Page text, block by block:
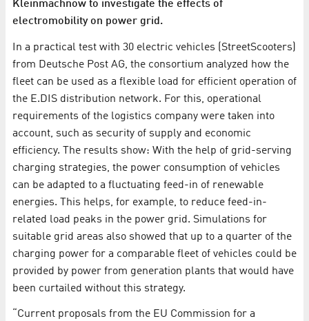
Kleinmachnow to investigate the effects of
electromobility on power grid.
In a practical test with 30 electric vehicles (StreetScooters)
from Deutsche Post AG, the consortium analyzed how the
fleet can be used as a flexible load for efficient operation of
the E.DIS distribution network. For this, operational
requirements of the logistics company were taken into
account, such as security of supply and economic
efficiency. The results show: With the help of grid-serving
charging strategies, the power consumption of vehicles
can be adapted to a fluctuating feed-in of renewable
energies. This helps, for example, to reduce feed-in-
related load peaks in the power grid. Simulations for
suitable grid areas also showed that up to a quarter of the
charging power for a comparable fleet of vehicles could be
provided by power from generation plants that would have
been curtailed without this strategy.
“Current proposals from the EU Commission for a